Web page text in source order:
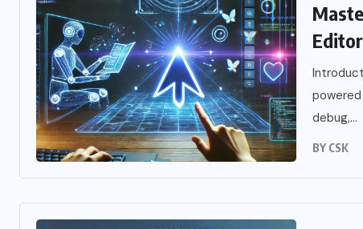
debug,...
BY CSK